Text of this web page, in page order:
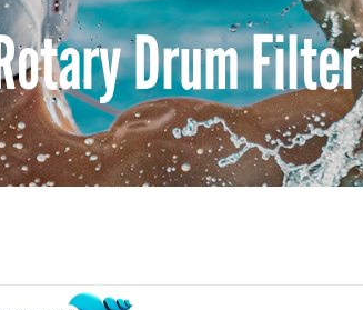
Drum Filter